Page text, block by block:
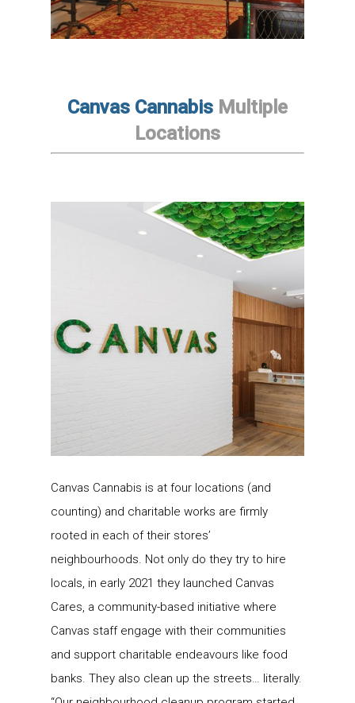
Canvas Cannabis Multiple
Locations
Canvas Cannabis is at four locations (and
counting) and charitable works are firmly
rooted in each of their stores’
neighbourhoods. Not only do they try to hire
locals, in early 2021 they launched Canvas
Cares, a community-based initiative where
Canvas staff engage with their communities
and support charitable endeavours like food
banks. They also clean up the streets… literally.